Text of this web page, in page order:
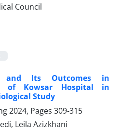
and Its Outcomes in
of Kowsar Hospital in
Study
2024, Pages 309-315
Leila Azizkhani